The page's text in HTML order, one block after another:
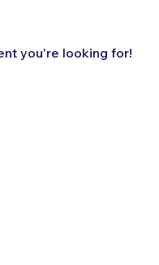
you're looking for!